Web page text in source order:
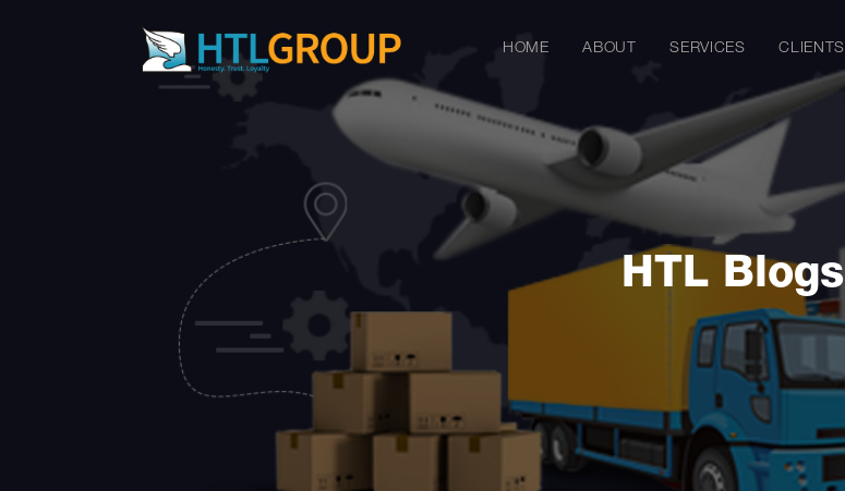
HOME ABOUT SERVICES CLIENTS
HTL Blogs